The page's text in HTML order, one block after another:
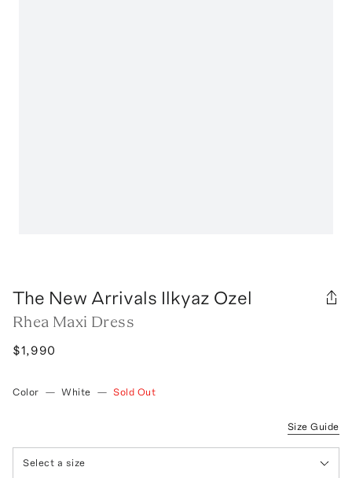
The New Arrivals Ilkyaz Ozel
Rhea Maxi Dress
$1,990
Color — White — Sold Out
Size Guide
Select a size